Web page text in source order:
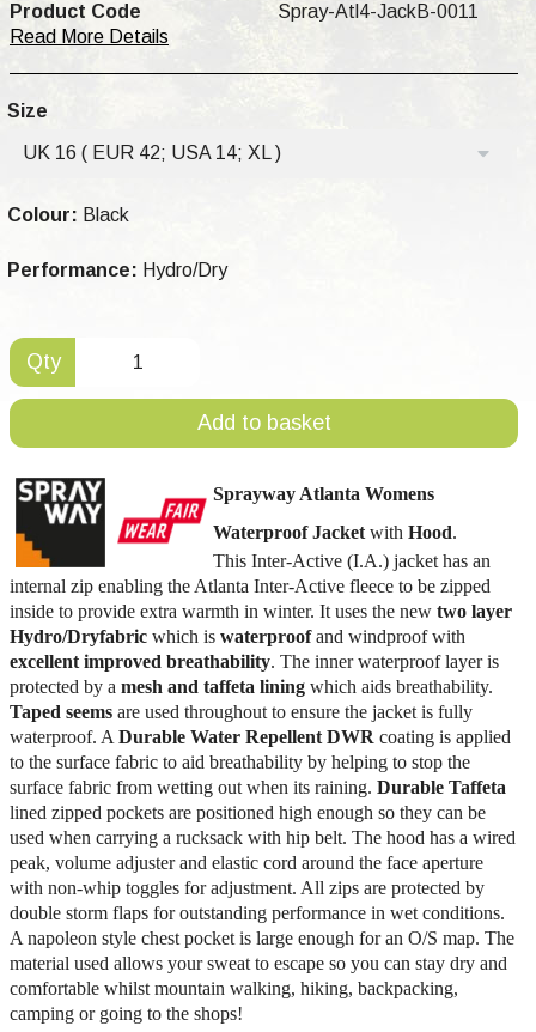
Product Code
Spray-Atl4-JackB-0011
Read More Details
Size
UK 16 ( EUR 42; USA 14; XL )
Colour: Black
Performance: Hydro/Dry
Qty
Add to basket
Sprayway Atlanta Womens
Waterproof Jacket with Hood.
This Inter-Active (I.A.) jacket has an
internal zip enabling the Atlanta Inter-Active fleece to be zipped
inside to provide extra warmth in winter. It uses the new two layer
Hydro/Dryfabric which is waterproofand windproof with
excellent improved breathability. The inner waterproof layer is
protected by a mesh and taffeta lining which aids breathability.
Taped seems are used throughout to ensure the jacket is fully
waterproof. A Durable Water Repellent DWR coating is applied
to the surface fabric to aid breathability by helping to stop the
surface fabric from wetting out when its raining. Durable Taffeta
lined zipped pockets are positioned high enough so they can be
used when carrying a rucksack with hip belt. The hood has a wired
peak, volume adjuster and elastic cord around the face aperture
with non-whip toggles for adjustment. All zips are protected by
double storm flaps for outstanding performance in wet conditions.
A napoleon style chest pocket is large enough for an O/S map. The
material used allows your sweat to escape so you can stay dry and
comfortable whilst mountain walking, hiking, backpacking,
camping or going to the shops!